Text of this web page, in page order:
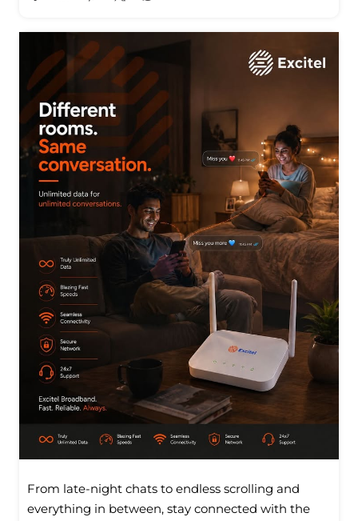
From late-night chats to endless scrolling and
everything in between, stay connected with the